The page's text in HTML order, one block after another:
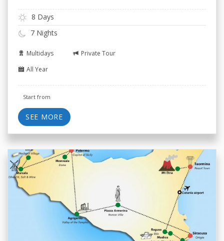
8 Days
7 Nights
Multidays
Private Tour
All Year
Start from
SEE MORE